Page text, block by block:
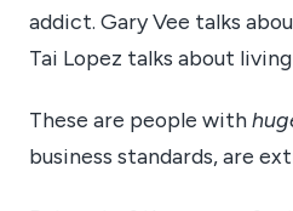
addict. Gary Vee talks
Tai Lopez talks about
These are people with
business standards, are